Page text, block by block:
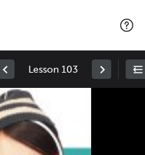
Lesson 103